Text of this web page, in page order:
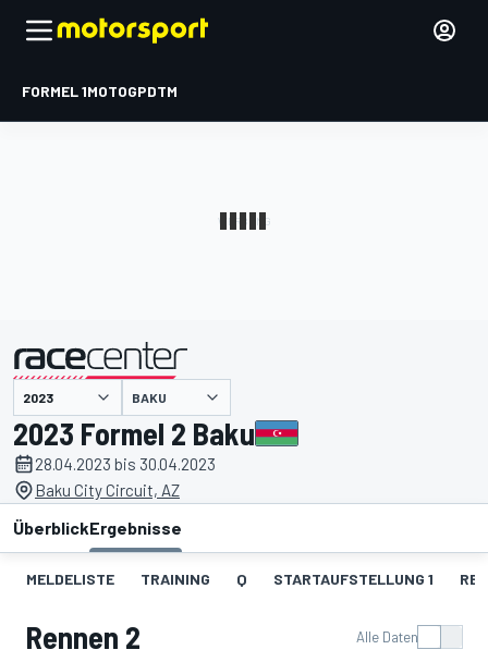
FORMEL 1MOTOGPDTM
BAKU
2023 Formel 2 Baku
28.04.2023 bis 30.04.2023
Baku City Circuit, AZ
ÜberblickErgebnisse
MELDELISTE TRAINING Q STARTAUFSTELLUNG 1
Rennen 2 Alle Daten